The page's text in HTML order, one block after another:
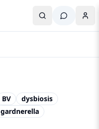
BV
dysbiosis
gardnerella